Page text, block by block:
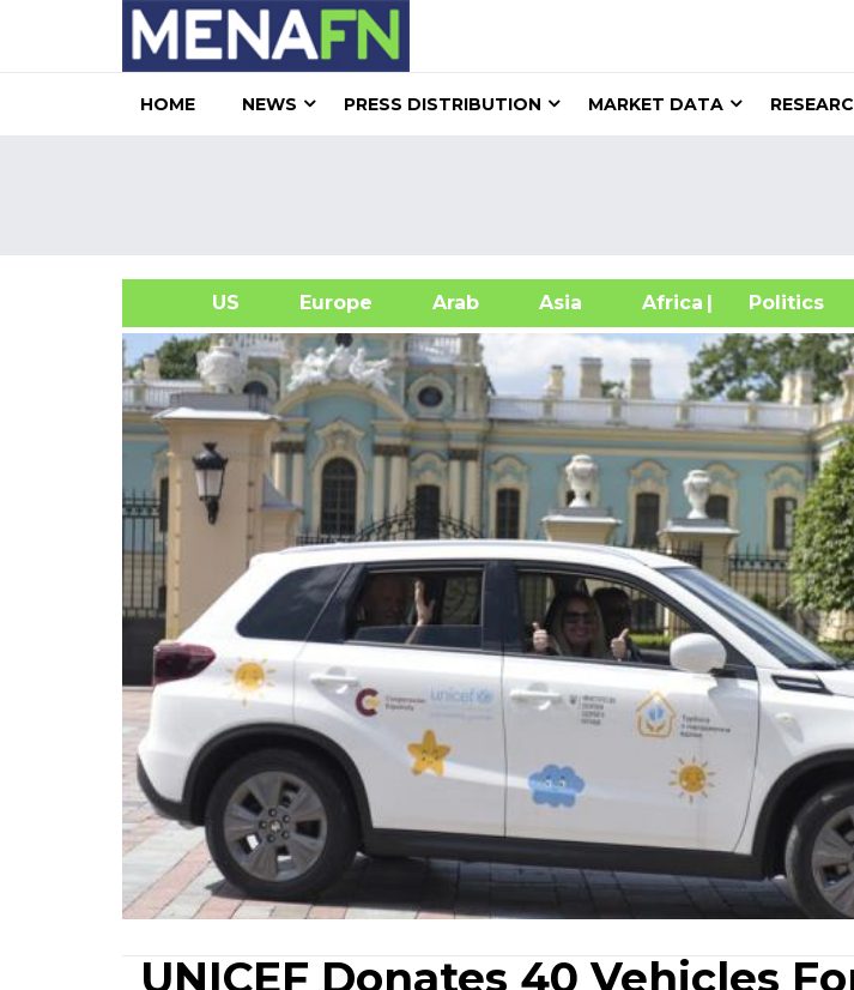
HOME NEWS PRESS DISTRIBUTION MARKET DATA
US Europe Arab Asia Africa| Politics
UNICEF Donates 40 Vehicles